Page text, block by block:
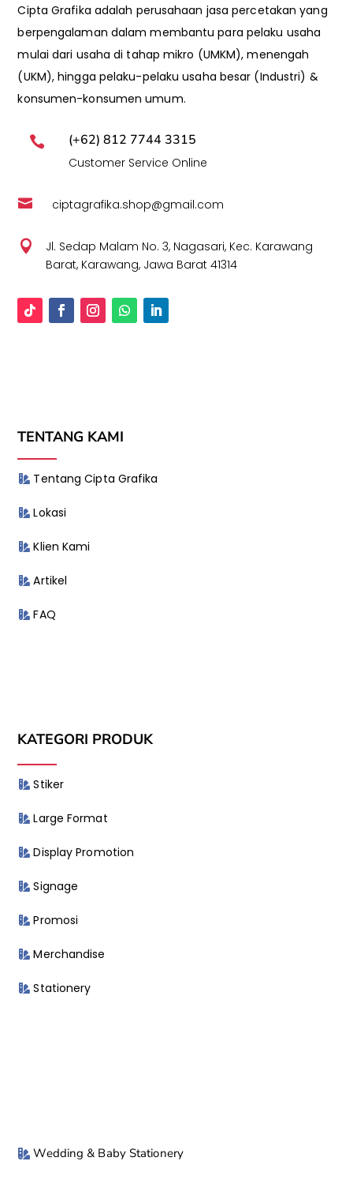
Cipta Grafika adalah perusahaan jasa percetakan yang
berpengalaman dalam membantu para pelaku usaha
mulai dari usaha di tahap mikro (UMKM), menengah
(UKM), hingga pelaku-pelaku usaha besar (Industri) &
konsumen-konsumen umum.
 (+62) 812 7744 3315
Customer Service Online
 ciptagrafika.shop@gmail.com

Jl. Sedap Malam No. 3, Nagasari, Kec. Karawang
Barat, Karawang, Jawa Barat 41314
TENTANG KAMI
Tentang Cipta Grafika
Lokasi
Klien Kami
Artikel
FAQ
KATEGORI PRODUK
Stiker
Large Format
Display Promotion
Signage
Promosi
Merchandise
Stationery
Wedding & Baby Stationery